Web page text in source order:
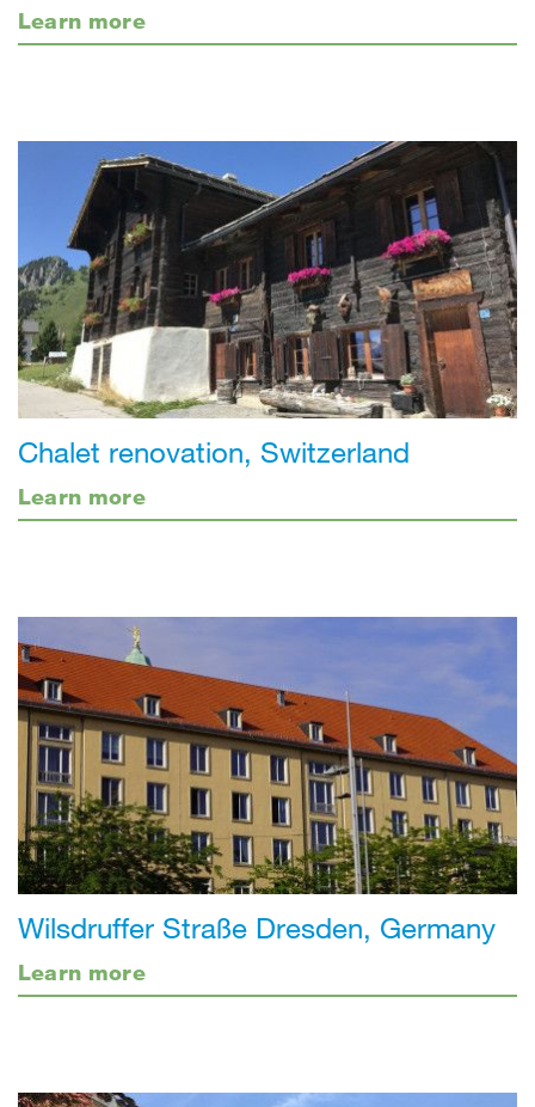
Learn more
Chalet renovation, Switzerland
Learn more
Wilsdruffer Straße Dresden, Germany
Learn more